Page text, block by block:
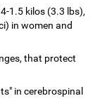
1.5 kilos (3.3 lbs),
in women and
that protect
in cerebrospinal